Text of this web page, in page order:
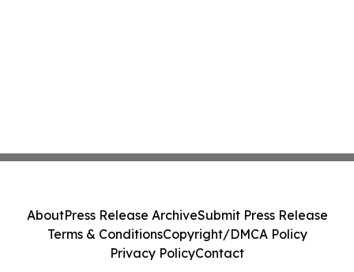
AboutPress Release ArchiveSubmit Press Release
Terms & ConditionsCopyright/DMCA Policy
Privacy PolicyContact